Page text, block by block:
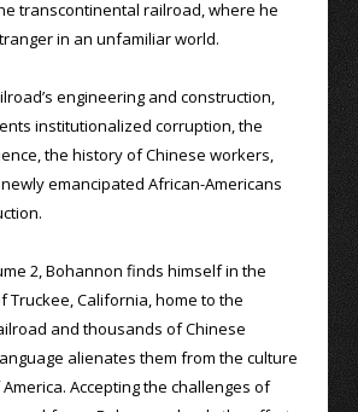
transcontinental railroad, where he
in an unfamiliar world.
engineering and construction,
institutionalized corruption, the
the history of Chinese workers,
emancipated African-Americans
2, Bohannon finds himself in the
Truckee, California, home to the
and thousands of Chinese
alienates them from the culture
Accepting the challenges of